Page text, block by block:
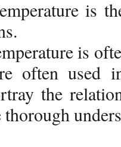
is
is
often used
the
thorough